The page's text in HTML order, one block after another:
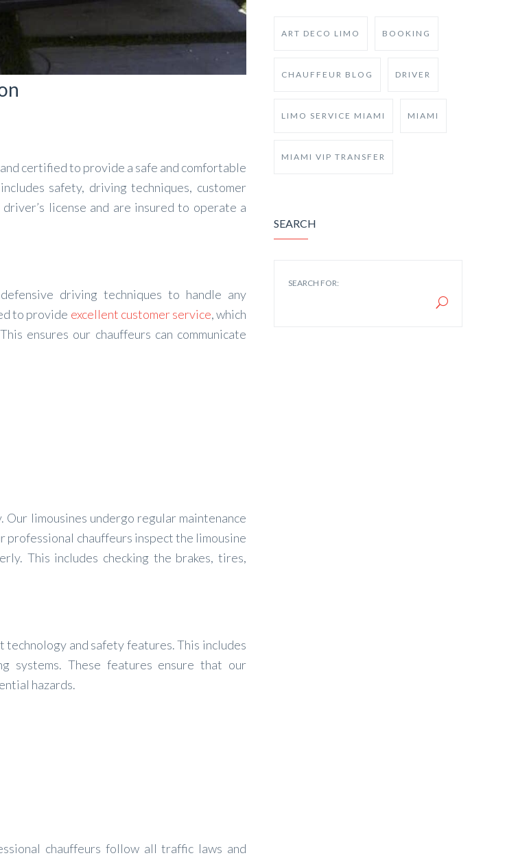
certified to provide a safe and comfortable
safety, driving techniques, customer
license and are insured to operate a
driving techniques to handle any
to provide excellent customer service, which
ensures our chauffeurs can communicate
Our limousines undergo regular maintenance
professional chauffeurs inspect the limousine
This includes checking the brakes, tires,
and safety features. This includes
systems. These features ensure that our
hazards.
chauffeurs follow all traffic laws and
ART DECO LIMO BOOKING
CHAUFFEUR BLOG DRIVER
LIMO SERVICE MIAMI MIAMI
MIAMI VIP TRANSFER
SEARCH
SEARCH FOR: